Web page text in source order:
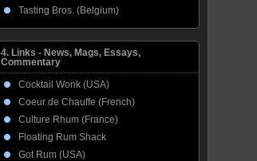
Tasting Bros. (Belgium)
4. Links - News, Mags, Essays,
Commentary
Cocktail Wonk (USA)
Coeur de Chauffe (French)
Culture Rhum (France)
Floating Rum Shack
Got Rum (USA)